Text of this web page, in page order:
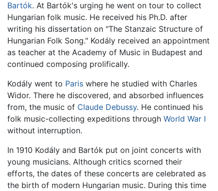
Bartók. At Bartók's urging he went on tour to collect
Hungarian folk music. He received his Ph.D. after
writing his dissertation on "The Stanzaic Structure of
Hungarian Folk Song." Kodály received an appointment
as teacher at the Academy of Music in Budapest and
continued composing prolifically.
Kodály went to Paris where he studied with Charles
Widor. There he discovered, and absorbed influences
from, the music of Claude Debussy. He continued his
folk music-collecting expeditions through World War I
without interruption.
In 1910 Kodály and Bartók put on joint concerts with
young musicians. Although critics scorned their
efforts, the dates of these concerts are celebrated as
the birth of modern Hungarian music. During this time